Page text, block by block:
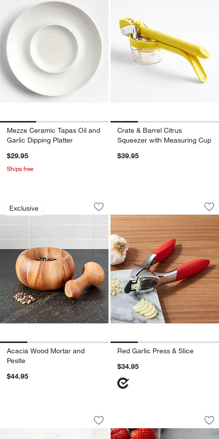
Mezze Ceramic Tapas Oil and
Garlic Dipping Platter
$29.95
Ships free
Crate & Barrel Citrus
Squeezer with Measuring Cup
$39.95
Exclusive
Acacia Wood Mortar and Pestle
Carousel showing item 1 through 1 of 4
Save to Favorites
Acacia Wood Mortar and Pestle
Acacia Wood Mortar and
Pestle
$44.95
Red Garlic Press
Carousel showing item 1 through
Red Garlic Press & Slice
$34.95
OXO ® Potato Ricer
Carousel showing item 1 through 1 of 2
Save to Favorites
OXO ® Potato Ricer
Chef'n ®
Carousel showing item 1 through